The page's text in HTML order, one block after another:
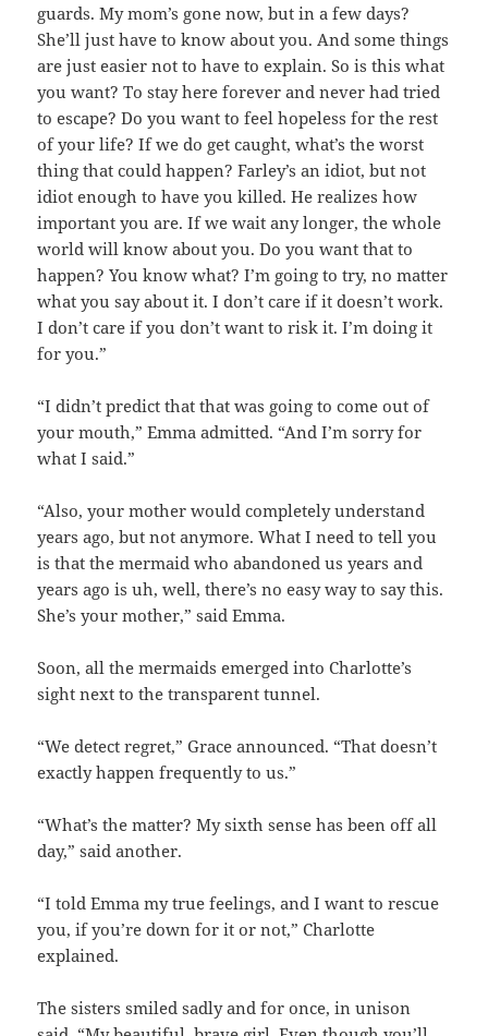
guards. My mom’s gone now, but in a few days?
She’ll just have to know about you. And some things
are just easier not to have to explain. So is this what
you want? To stay here forever and never had tried
to escape? Do you want to feel hopeless for the rest
of your life? If we do get caught, what’s the worst
thing that could happen? Farley’s an idiot, but not
idiot enough to have you killed. He realizes how
important you are. If we wait any longer, the whole
world will know about you. Do you want that to
happen? You know what? I’m going to try, no matter
what you say about it. I don’t care if it doesn’t work.
I don’t care if you don’t want to risk it. I’m doing it
for you.”
“I didn’t predict that that was going to come out of
your mouth,” Emma admitted. “And I’m sorry for
what I said.”
“Also, your mother would completely understand
years ago, but not anymore. What I need to tell you
is that the mermaid who abandoned us years and
years ago is uh, well, there’s no easy way to say this.
She’s your mother,” said Emma.
Soon, all the mermaids emerged into Charlotte’s
sight next to the transparent tunnel.
“We detect regret,” Grace announced. “That doesn’t
exactly happen frequently to us.”
“What’s the matter? My sixth sense has been off all
day,” said another.
“I told Emma my true feelings, and I want to rescue
you, if you’re down for it or not,” Charlotte
explained.
The sisters smiled sadly and for once, in unison